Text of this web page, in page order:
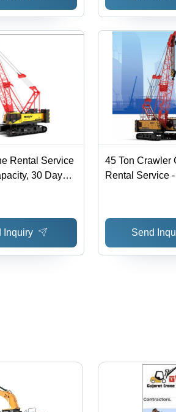
Rental Service
30 Days
Inquiry
45 Ton Crawler
Rental Service
India-Wide
Send